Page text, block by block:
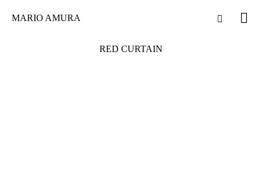
MARIO AMURA
RED CURTAIN